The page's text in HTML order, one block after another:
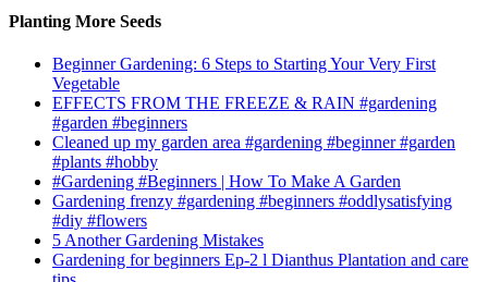
Planting More Seeds
Beginner Gardening: 6 Steps to Starting Your Very First
Vegetable
EFFECTS FROM THE FREEZE & RAIN #gardening
#garden #beginners
Cleaned up my garden area #gardening #beginner #garden
#plants #hobby
#Gardening #Beginners | How To Make A Garden
Gardening frenzy #gardening #beginners #oddlysatisfying
#diy #flowers
5 Another Gardening Mistakes
Gardening for beginners Ep-2 l Dianthus Plantation and care